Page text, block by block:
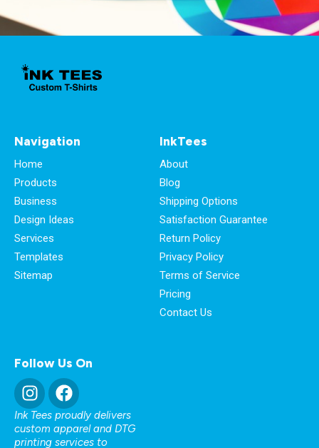
Navigation
Home
Products
Business
Design Ideas
Services
Templates
Sitemap
InkTees
About
Blog
Shipping Options
Satisfaction Guarantee
Return Policy
Privacy Policy
Terms of Service
Pricing
Contact Us
Follow Us On
Ink Tees proudly delivers
custom apparel and DTG
printing services to